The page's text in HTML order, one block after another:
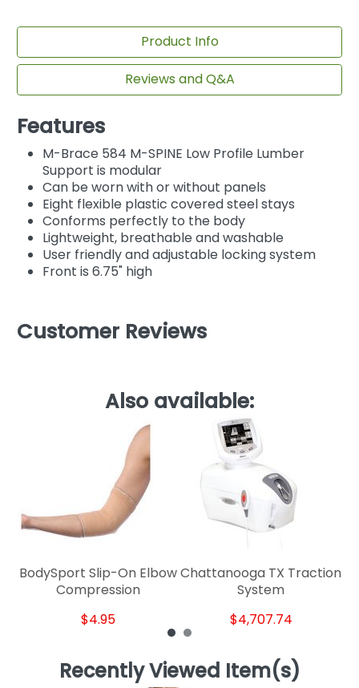
Product Info
Reviews and Q&A
Features
M-Brace 584 M-SPINE Low Profile Lumber
Support is modular
Can be worn with or without panels
Eight flexible plastic covered steel stays
Conforms perfectly to the body
Lightweight, breathable and washable
User friendly and adjustable locking system
Front is 6.75" high
Customer Reviews
Also available:
BodySport Slip-On Elbow
Compression
$4.95
Chattanooga TX Traction
System
$4,707.74
Recently Viewed Item(s)